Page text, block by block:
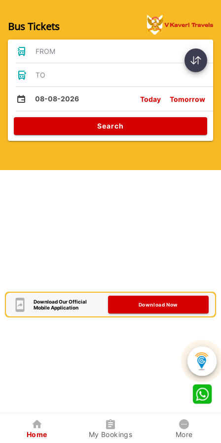
Bus Tickets
FROM
TO
08-08-2026 Today Tomorrow
Search
Download Our Official
Mobile Application
Download Now
Home My Bookings More